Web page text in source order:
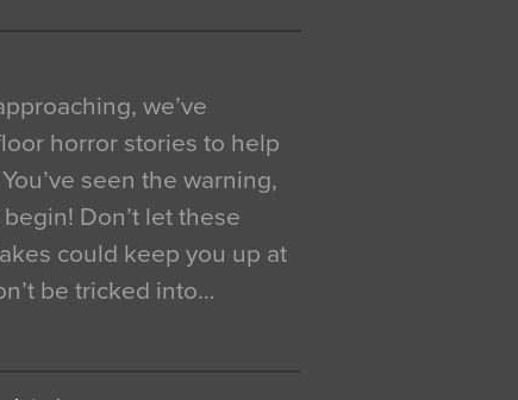
we’ve
horror stories to help
seen the warning,
Don’t let these
could keep you up at
be tricked into…